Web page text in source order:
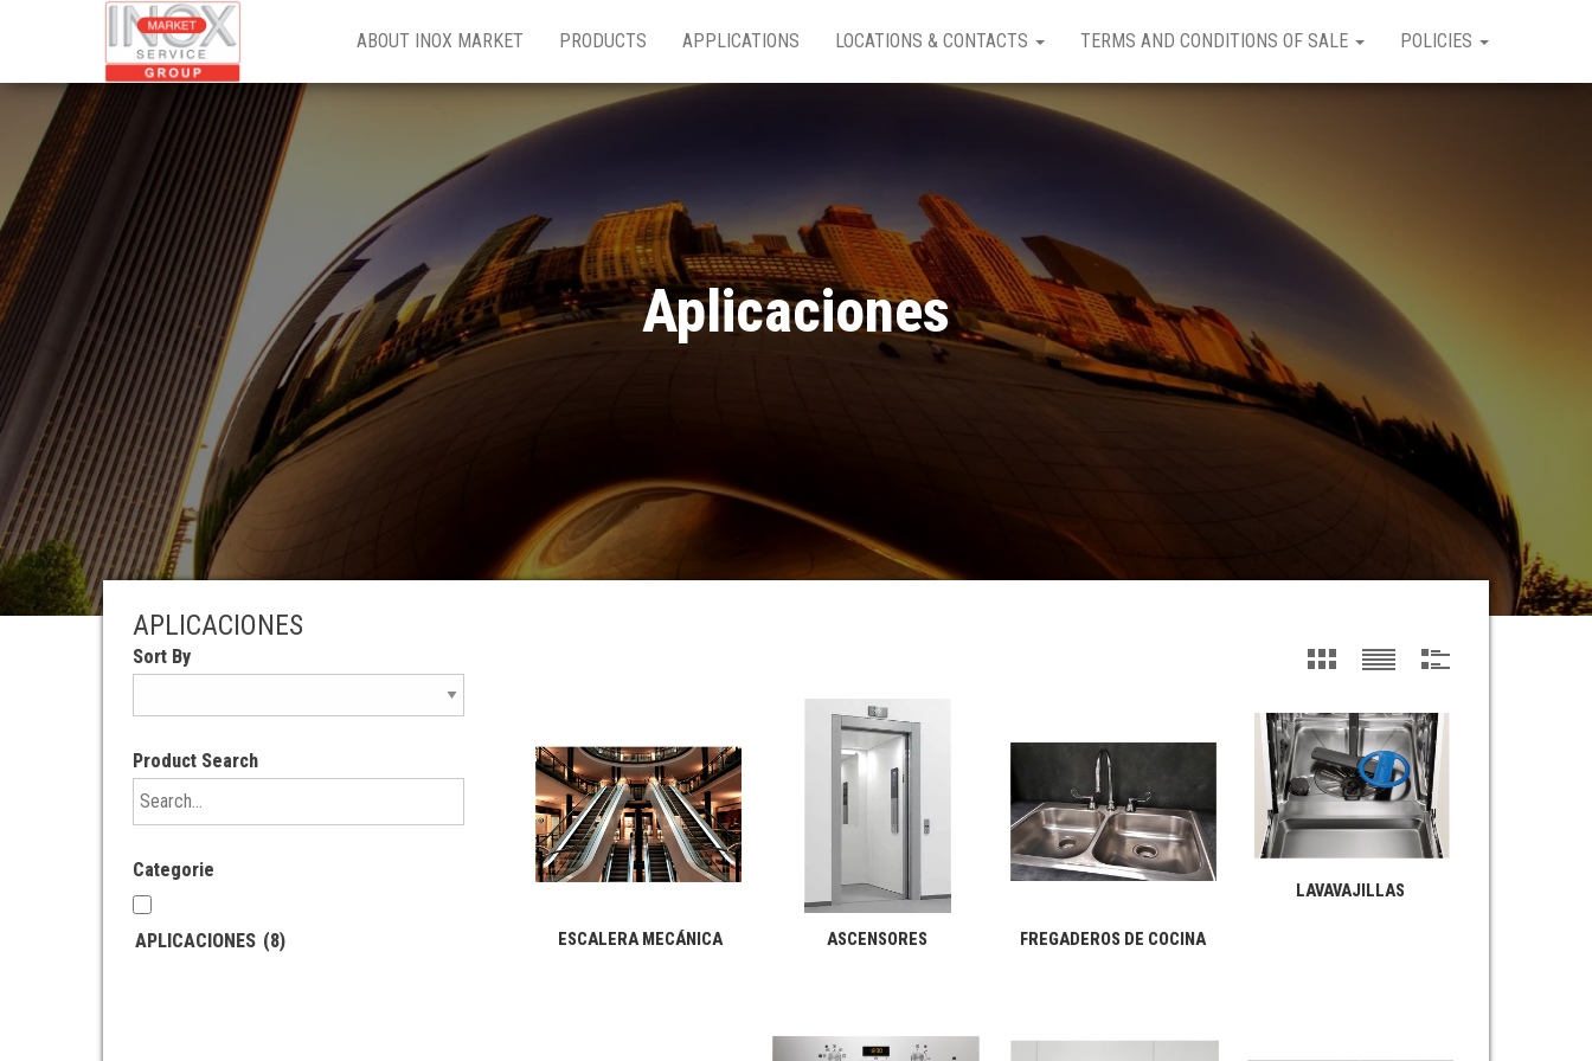
INOX
MARKET
GROUP
ABOUT INOX MARKET PRODUCTS APPLICATIONS LOCATIONS & CONTACTS TERMS AND CONDITIONS OF SALE POLICIES
Aplicaciones
APLICACIONES
Sort By
Product Search
Categorie
APLICACIONES (8) ESCALERA MECÁNICA ASCENSORES FREGADEROS DE COCINA
LAVAVAJILLAS